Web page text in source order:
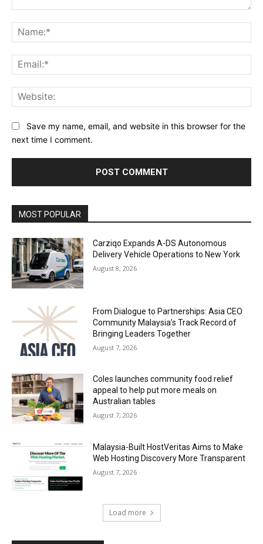
Save my name, email, and website in this browser for the
next time I comment.
MOST POPULAR
Carziqo Expands A-DS Autonomous
Delivery Vehicle Operations to New York
August 8, 2026
From Dialogue to Partnerships: Asia CEO
Community Malaysia’s Track Record of
Bringing Leaders Together
August 7, 2026
Coles launches community food relief
appeal to help put more meals on
Australian tables
August 7, 2026
Malaysia-Built HostVeritas Aims to Make
Web Hosting Discovery More Transparent
August 7, 2026
Load more